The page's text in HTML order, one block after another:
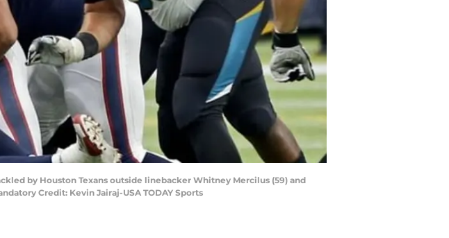
by Houston Texans outside linebacker Whitney Mercilus (59) and
Credit: Kevin Jairaj-USA TODAY Sports